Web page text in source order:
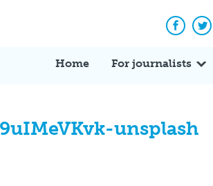
Home For journalists
unsplash